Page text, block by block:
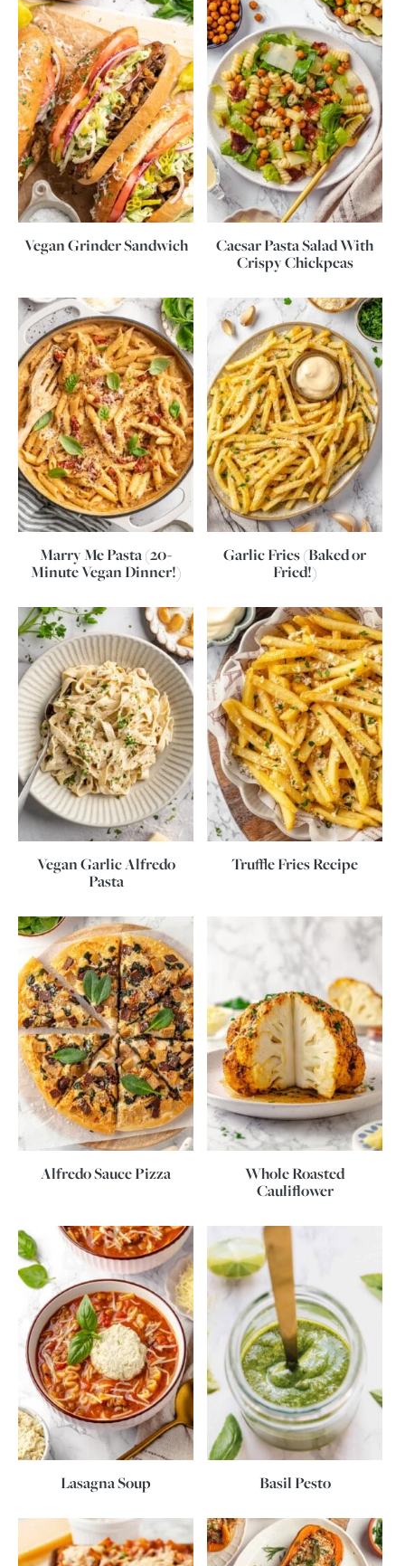
Vegan Grinder Sandwich
Caesar Pasta Salad With
Crispy Chickpeas
Marry Me Pasta (20-
Minute Vegan Dinner!)
Garlic Fries (Baked or
Fried!)
Vegan Garlic Alfredo
Pasta
Truffle Fries Recipe
Alfredo Sauce Pizza
Whole Roasted
Cauliflower
Lasagna Soup Basil Pesto